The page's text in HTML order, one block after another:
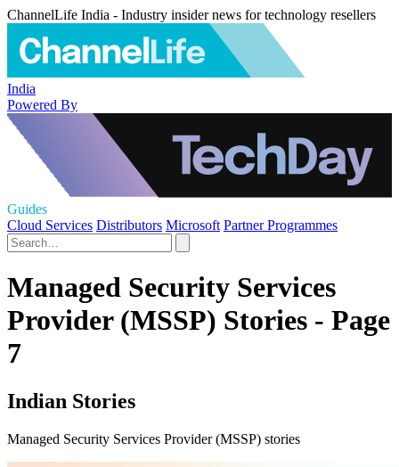
ChannelLife India - Industry insider news for technology resellers
India
Powered By
Guides
Cloud Services Distributors Microsoft Partner Programmes
Managed Security Services
Provider (MSSP) Stories - Page
7
Indian Stories
Managed Security Services Provider (MSSP) stories